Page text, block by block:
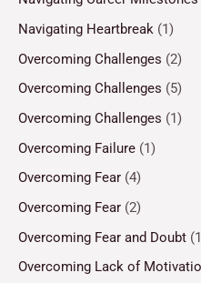
Navigating Heartbreak (1)
Overcoming Challenges (2)
Overcoming Challenges (5)
Overcoming Challenges (1)
Overcoming Failure (1)
Overcoming Fear (4)
Overcoming Fear (2)
Overcoming Fear and Doubt
Overcoming Lack of